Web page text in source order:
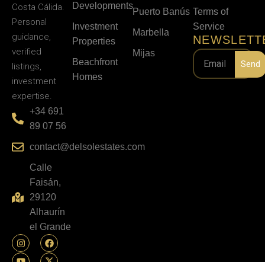
Costa Cálida.
Personal
guidance,
verified
listings,
investment
expertise.
+34 691
89 07 56
contact@delsolestates.com
Calle
Faisán,
29120
Alhaurín
el Grande
Developments
Investment
Properties
Beachfront
Homes
Puerto Banús
Marbella
Mijas
Terms of
Service
Send